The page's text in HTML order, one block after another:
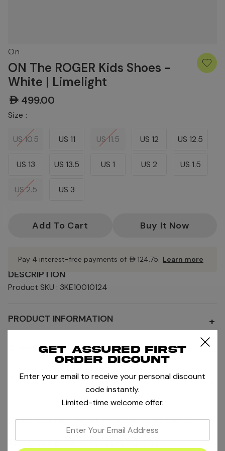
DESCRIPTION
Product SKU : 3KE10010124
PRODUCT INFORMATION +
SHIPPING AND RETURNS +
SIZE AND FIT
On
ON The ROGER Kids Shoes -
White | Limelight
AED499.00
Size :
US 10.5 US 11 US 11.5 US 12 US 12.5
US 13 US 13.5 US 1 US 2 US 1.5
US 2.5 US 3
Pay 4 interest-free payments of AED124.75. Learn more
MORE WHITE MORE PRODUCTS BY ON
RELATED PRODUCTS
Get assured first
order dicount
Enter your email to receive your personal discount
code instantly.
Limited-time welcome offer.
your